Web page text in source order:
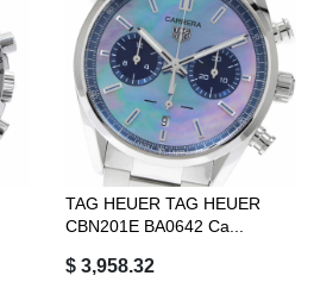
TAG HEUER TAG HEUER
CBN201E BA0642 Ca...
$ 3,958.32